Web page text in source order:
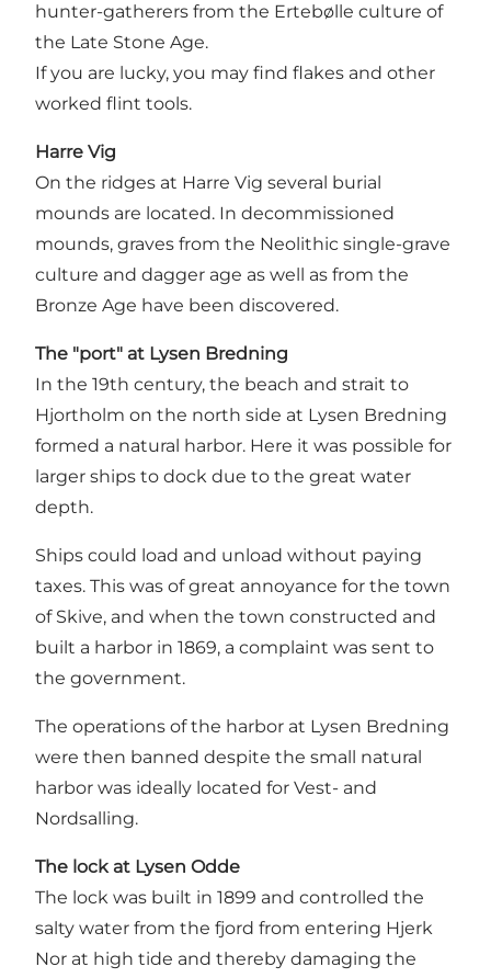
hunter-gatherers from the Ertebølle culture of
the Late Stone Age.
If you are lucky, you may find flakes and other
worked flint tools.
Harre Vig
On the ridges at Harre Vig several burial
mounds are located. In decommissioned
mounds, graves from the Neolithic single-grave
culture and dagger age as well as from the
Bronze Age have been discovered.
The "port" at Lysen Bredning
In the 19th century, the beach and strait to
Hjortholm on the north side at Lysen Bredning
formed a natural harbor. Here it was possible for
larger ships to dock due to the great water
depth.
Ships could load and unload without paying
taxes. This was of great annoyance for the town
of Skive, and when the town constructed and
built a harbor in 1869, a complaint was sent to
the government.
The operations of the harbor at Lysen Bredning
were then banned despite the small natural
harbor was ideally located for Vest- and
Nordsalling.
The lock at Lysen Odde
The lock was built in 1899 and controlled the
salty water from the fjord from entering Hjerk
Nor at high tide and thereby damaging the